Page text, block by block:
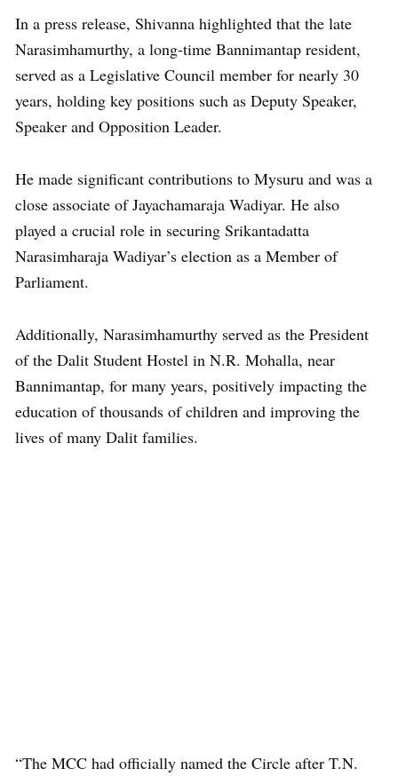
In a press release, Shivanna highlighted that the late
Narasimhamurthy, a long-time Bannimantap resident,
served as a Legislative Council member for nearly 30
years, holding key positions such as Deputy Speaker,
Speaker and Opposition Leader.
He made significant contributions to Mysuru and was a
close associate of Jayachamaraja Wadiyar. He also
played a crucial role in securing Srikantadatta
Narasimharaja Wadiyar’s election as a Member of
Parliament.
Additionally, Narasimhamurthy served as the President
of the Dalit Student Hostel in N.R. Mohalla, near
Bannimantap, for many years, positively impacting the
education of thousands of children and improving the
lives of many Dalit families.
“The MCC had officially named the Circle after T.N.